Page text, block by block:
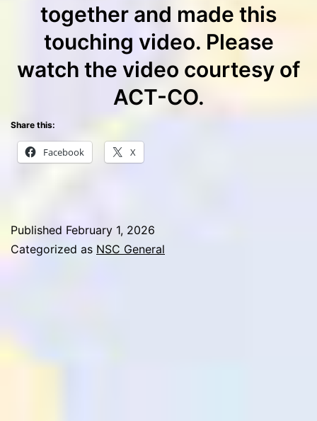
together and made this
touching video. Please
watch the video courtesy of
ACT-CO.
Share this:
Facebook X
Published February 1, 2026
Categorized as NSC General